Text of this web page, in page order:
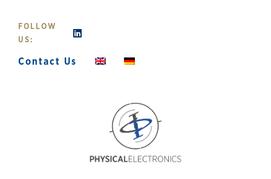
content
FOLLOW
US:
Contact Us